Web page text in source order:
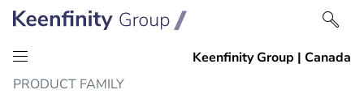
Skip
SkipPRODUCT FAMILY